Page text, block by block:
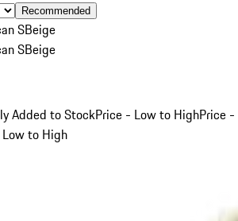
Recommended
SBeige
SBeige
Added to StockPrice - Low to HighPrice -
to High